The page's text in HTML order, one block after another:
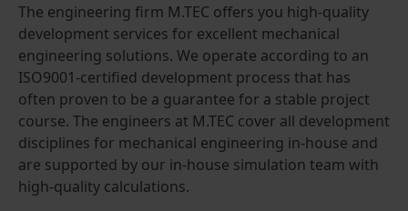
The engineering firm M.TEC offers you high-quality
development services for excellent mechanical
engineering solutions. We operate according to an
ISO9001-certified development process that has
often proven to be a guarantee for a stable project
course. The engineers at M.TEC cover all development
disciplines for mechanical engineering in-house and
are supported by our in-house simulation team with
high-quality calculations.